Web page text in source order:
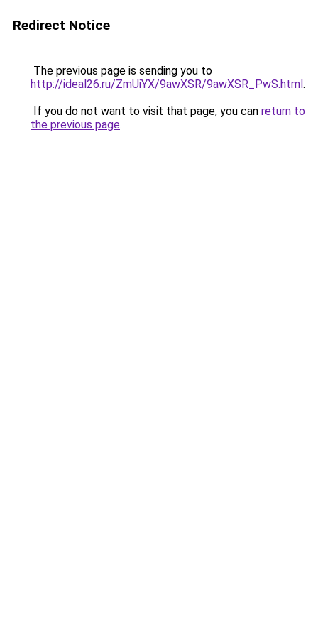
Redirect Notice
The previous page is sending you to
http://ideal26.ru/ZmUiYX/9awXSR/9awXSR_PwS.html.
If you do not want to visit that page, you can return to
the previous page.